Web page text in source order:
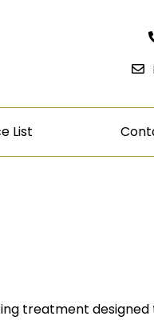
List
treatment